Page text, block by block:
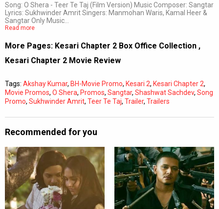
Song: O Shera - Teer Te Taj (Film Version) Music Composer: Sangtar
Lyrics: Sukhwinder Amrit Singers: Manmohan Waris, Kamal Heer &
Sangtar Only Music…
Read more
More Pages: Kesari Chapter 2 Box Office Collection ,
Kesari Chapter 2 Movie Review
Tags: Akshay Kumar, BH-Movie Promo, Kesari 2, Kesari Chapter 2,
Movie Promos, O Shera, Promos, Sangtar, Shashwat Sachdev, Song
Promo, Sukhwinder Amrit, Teer Te Taj, Trailer, Trailers
Recommended for you